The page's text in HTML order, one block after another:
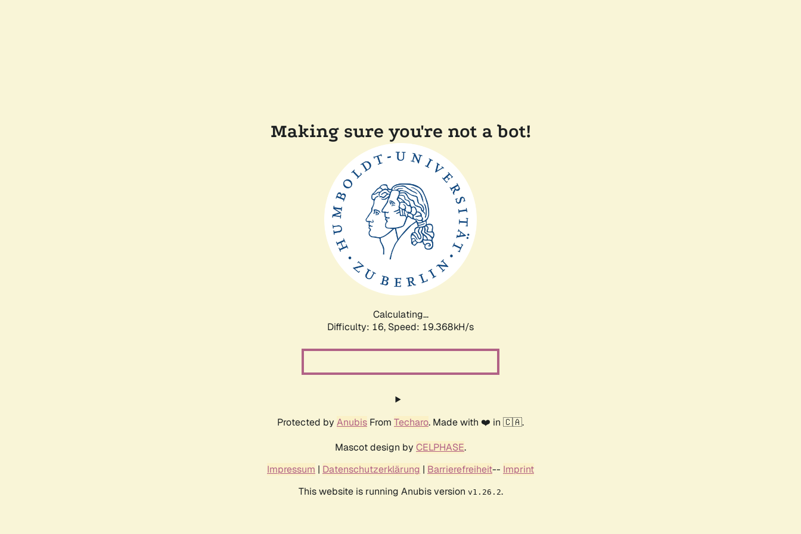
Making sure you're not a bot!
Calculating...
Difficulty: 16, Speed: 19.368kH/s
Protected by Anubis From Techaro. Made with ❤️ in 🇨🇦.
Mascot design by CELPHASE.
Impressum | Datenschutzerklärung | Barrierefreiheit-- Imprint
This website is running Anubis version v1.26.2.